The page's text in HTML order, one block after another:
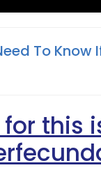
To Know
this